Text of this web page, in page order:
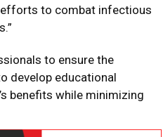
efforts to combat infectious
to ensure the
develop educational
benefits while minimizing